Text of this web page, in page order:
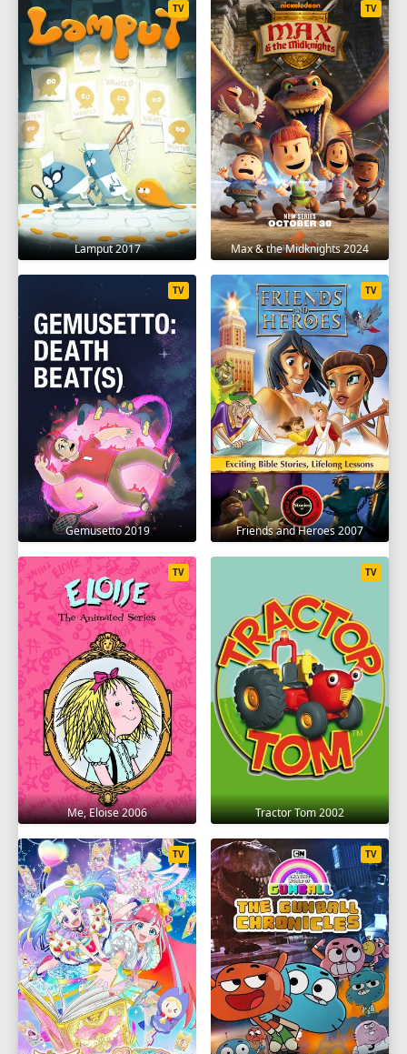
Lamput 2017
TV
Max & the Midknights 2024
TV
Gemusetto 2019
TV
Friends and Heroes 2007
TV
Me, Eloise 2006
TV
Tractor Tom 2002
TV
TV TV